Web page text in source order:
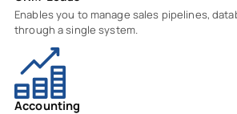
Enables you to manage sales pipelines,
through a single system.
Accounting